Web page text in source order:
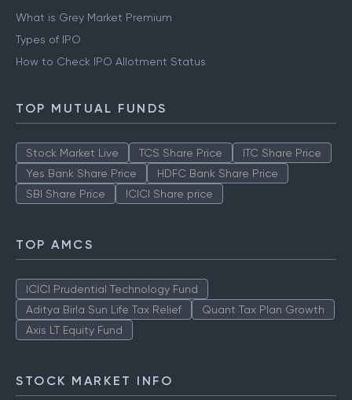
What is Grey Market Premium
Types of IPO
How to Check IPO Allotment Status
TOP MUTUAL FUNDS
Stock Market Live TCS Share Price
ITC Share Price
Yes Bank Share Price
HDFC Bank Share Price
SBI Share Price
ICICI Share price
TOP AMCS
ICICI Prudential Technology Fund
Aditya Birla Sun Life Tax Relief
Quant Tax Plan Growth
Axis LT Equity Fund
STOCK MARKET INFO